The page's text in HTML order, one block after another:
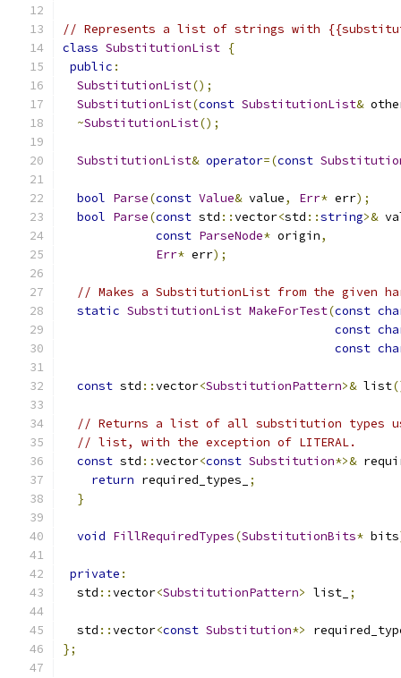
// Represents a list of strings with
class SubstitutionList {
public :
SubstitutionList();
SubstitutionList(const SubstitutionList&
~SubstitutionList();
SubstitutionList& operator=(const
bool Parse(const Value& value, Err* err);
bool Parse(const std ::vector<std ::string>&
const ParseNode* origin,
Err* err);
// Makes a SubstitutionList from the given
static SubstitutionList MakeForTest(const
const
const
const std ::vector<SubstitutionPattern>& list
// Returns a list of all substitution types
// list, with the exception of LITERAL.
const std ::vector<const Substitution*>&
return required_types_
;
}
void FillRequiredTypes(SubstitutionBits* bits
private :
  std
::vector<SubstitutionPattern> list_ ;
  std
::vector<const Substitution*>
};